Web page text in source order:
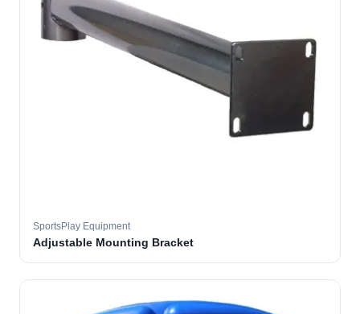
SportsPlay Equipment
Adjustable Mounting Bracket